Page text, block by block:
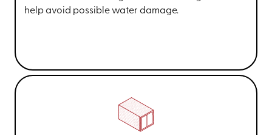
help avoid possible water damage.